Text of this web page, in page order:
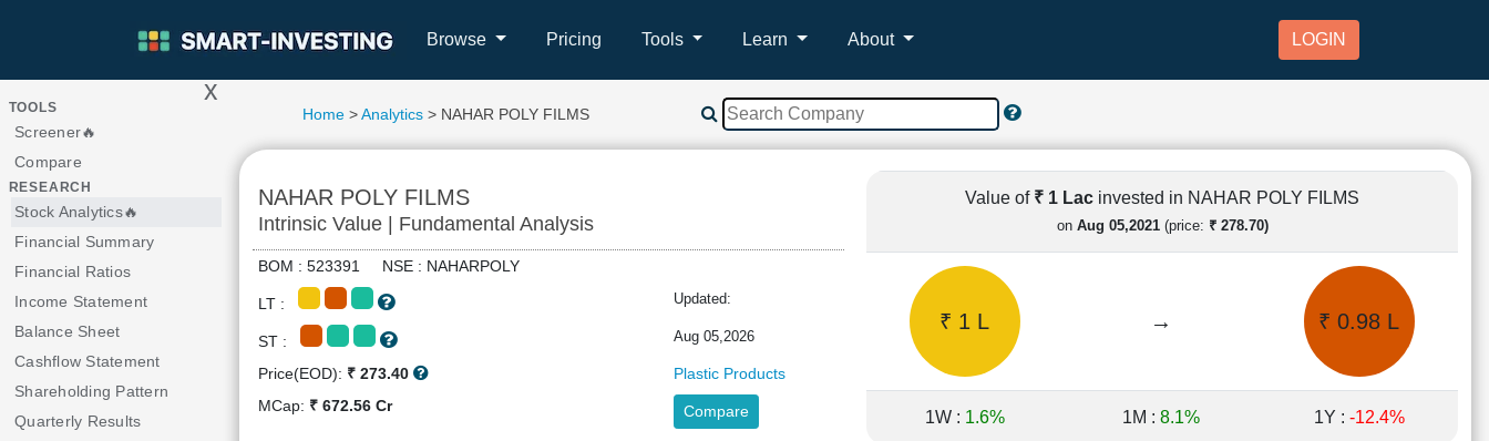
Browse Pricing Tools Learn About LOGIN
> x
TOOLS
Screener🔥
Compare
RESEARCH
Stock Analytics🔥
Financial Summary
Financial Ratios
Income Statement
Balance Sheet
Cashflow Statement
Shareholding Pattern
Quarterly Results
Home >Analytics > NAHAR POLY FILMS
NAHAR POLY FILMS
Intrinsic Value | Fundamental Analysis
BOM : 523391 NSE : NAHARPOLY
LT : Updated:
ST : Aug 05,2026
Price(EOD): ₹ 273.40
Plastic Products
MCap: ₹ 672.56 Cr Compare
Value of ₹ 1 Lac invested in NAHAR POLY FILMS
on Aug 05,2021(price: ₹ 278.70)
₹ 1 L → ₹ 0.98 L
1W : 1.6% 1M : 8.1% 1Y : -12.4%